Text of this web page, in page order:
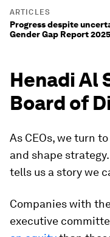
ARTICLES
Progress despite
Gender Gap Report 2025
Henadi Al
Board of
As CEOs, we turn
and shape
tells us a story we
Companies with
executive